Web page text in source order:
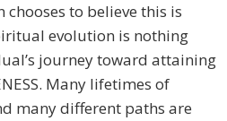
to believe this is
evolution is nothing
journey toward attaining
Many lifetimes of
many different paths are